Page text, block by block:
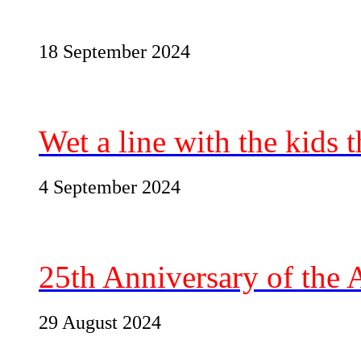
18 September 2024
Wet a line with the kids
4 September 2024
25th Anniversary of the
29 August 2024